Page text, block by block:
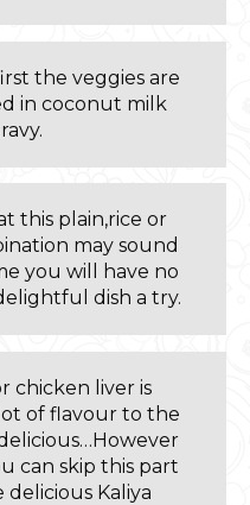
the veggies are
in coconut milk
this plain,rice or
may sound
you will have no
dish a try.
chicken liver is
of flavour to the
can skip this part
delicious Kaliya